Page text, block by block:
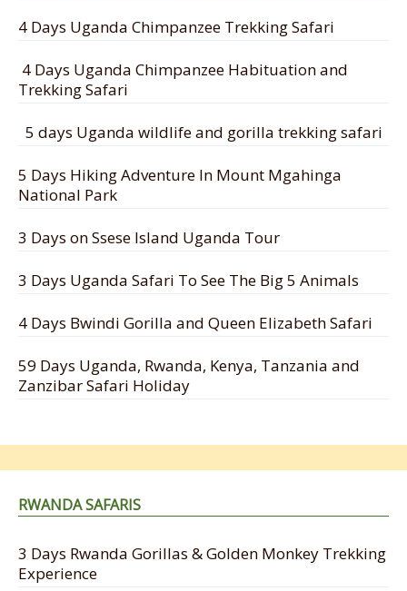
4 Days Uganda Chimpanzee Trekking Safari
4 Days Uganda Chimpanzee Habituation and
Trekking Safari
5 days Uganda wildlife and gorilla trekking safari
5 Days Hiking Adventure In Mount Mgahinga
National Park
3 Days on Ssese Island Uganda Tour
3 Days Uganda Safari To See The Big 5 Animals
4 Days Bwindi Gorilla and Queen Elizabeth Safari
59 Days Uganda, Rwanda, Kenya, Tanzania and
Zanzibar Safari Holiday
RWANDA SAFARIS
3 Days Rwanda Gorillas & Golden Monkey Trekking
Experience